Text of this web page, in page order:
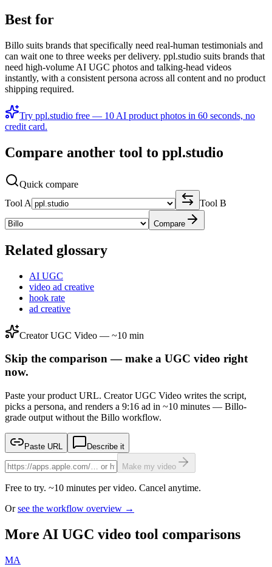
Best for
Billo suits brands that specifically need real-human testimonials and
can wait one to three weeks per delivery. ppl.studio suits brands that
need high-volume AI UGC photos and talking-head videos
instantly, with a consistent persona across all content and no product
shipping required.
Try ppl.studio free — 10 AI product photos in 60 seconds, no
credit card.
Compare another tool to ppl.studio
Quick compare
Tool A
Tool B
Compare
Related glossary
AI UGC
video ad creative
hook rate
ad creative
Creator UGC Video — ~10 min
Skip the comparison — make a UGC video right
now.
Paste your product URL. Creator UGC Video writes the script,
picks a persona, and renders a 9:16 ad in ~10 minutes — Billo-
grade output without the Billo workflow.
Paste URL Describe it
Make my video
Free to try. ~10 minutes per video. Cancel anytime.
Or see the workflow overview →
More AI UGC video tool comparisons
MA